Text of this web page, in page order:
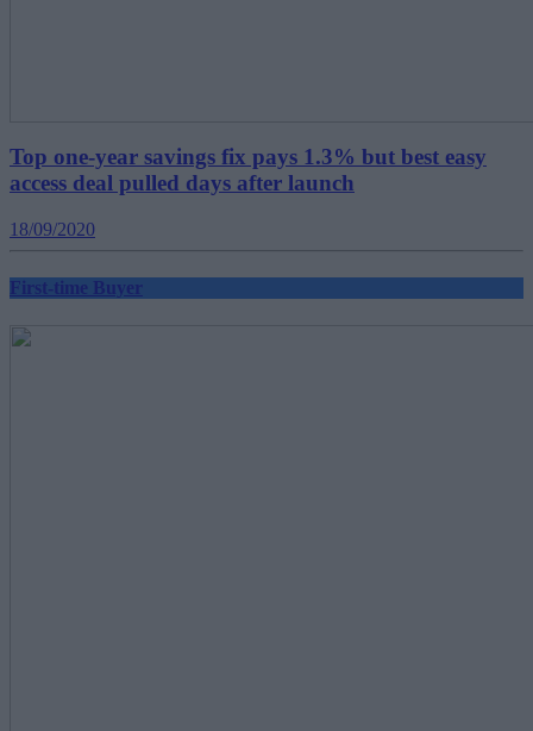
Top one-year savings fix pays 1.3% but best easy
access deal pulled days after launch
18/09/2020
First-time Buyer